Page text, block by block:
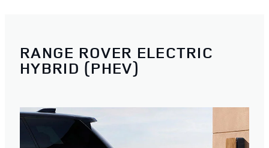
RANGE ROVER ELECTRIC
HYBRID (PHEV)